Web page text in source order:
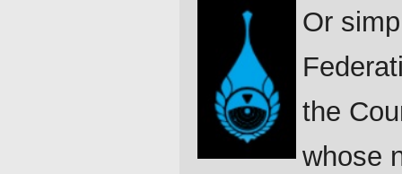
Or
the
whose